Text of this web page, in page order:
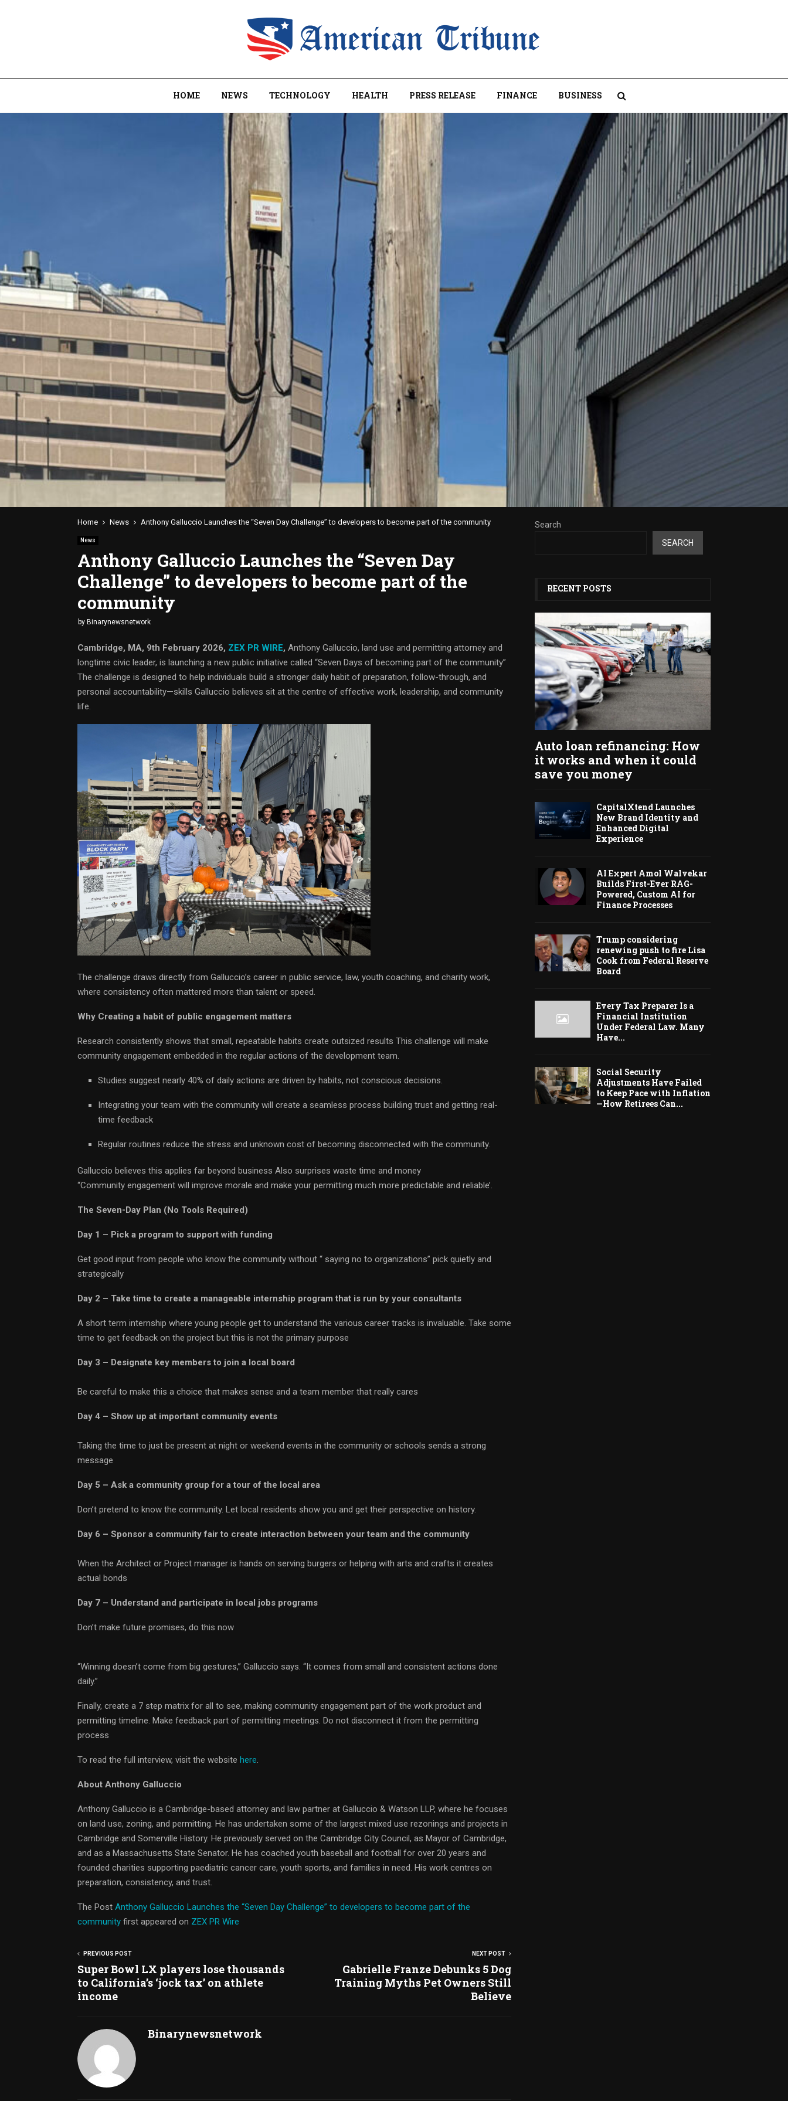
HOME NEWS TECHNOLOGY HEALTH PRESS RELEASE FINANCE BUSINESS
Home News Anthony Galluccio Launches the “Seven Day Challenge” to developers to become part of the community
News
Anthony Galluccio Launches the “Seven Day
Challenge” to developers to become part of the
community
by Binarynewsnetwork
Cambridge, MA, 9th February 2026, ZEX PR WIRE, Anthony Galluccio, land use and permitting attorney and
longtime civic leader, is launching a new public initiative called “Seven Days of becoming part of the community”
The challenge is designed to help individuals build a stronger daily habit of preparation, follow-through, and
personal accountability—skills Galluccio believes sit at the centre of effective work, leadership, and community
life.
The challenge draws directly from Galluccio’s career in public service, law, youth coaching, and charity work,
where consistency often mattered more than talent or speed.
Why Creating a habit of public engagement matters
Research consistently shows that small, repeatable habits create outsized results This challenge will make
community engagement embedded in the regular actions of the development team.
Studies suggest nearly 40% of daily actions are driven by habits, not conscious decisions.
Integrating your team with the community will create a seamless process building trust and getting real-
time feedback
Regular routines reduce the stress and unknown cost of becoming disconnected with the community.
Galluccio believes this applies far beyond business Also surprises waste time and money
“Community engagement will improve morale and make your permitting much more predictable and reliable’.
The Seven-Day Plan (No Tools Required)
Day 1 – Pick a program to support with funding
Get good input from people who know the community without “ saying no to organizations” pick quietly and
strategically
Day 2 – Take time to create a manageable internship program that is run by your consultants
A short term internship where young people get to understand the various career tracks is invaluable. Take some
time to get feedback on the project but this is not the primary purpose
Day 3 – Designate key members to join a local board
Be careful to make this a choice that makes sense and a team member that really cares
Day 4 – Show up at important community events
Taking the time to just be present at night or weekend events in the community or schools sends a strong
message
Day 5 – Ask a community group for a tour of the local area
Don’t pretend to know the community. Let local residents show you and get their perspective on history.
Day 6 – Sponsor a community fair to create interaction between your team and the community
When the Architect or Project manager is hands on serving burgers or helping with arts and crafts it creates
actual bonds
Day 7 – Understand and participate in local jobs programs
Don’t make future promises, do this now
“Winning doesn’t come from big gestures,” Galluccio says. “It comes from small and consistent actions done
daily.”
Finally, create a 7 step matrix for all to see, making community engagement part of the work product and
permitting timeline. Make feedback part of permitting meetings. Do not disconnect it from the permitting
process
To read the full interview, visit the website here.
About Anthony Galluccio
Anthony Galluccio is a Cambridge-based attorney and law partner at Galluccio & Watson LLP, where he focuses
on land use, zoning, and permitting. He has undertaken some of the largest mixed use rezonings and projects in
Cambridge and Somerville History. He previously served on the Cambridge City Council, as Mayor of Cambridge,
and as a Massachusetts State Senator. He has coached youth baseball and football for over 20 years and
founded charities supporting paediatric cancer care, youth sports, and families in need. His work centres on
preparation, consistency, and trust.
The Post Anthony Galluccio Launches the “Seven Day Challenge” to developers to become part of the
community first appeared on ZEX PR Wire
PREVIOUS POST
Super Bowl LX players lose thousands
to California’s ‘jock tax’ on athlete
income
NEXT POST
Gabrielle Franze Debunks 5 Dog
Training Myths Pet Owners Still
Believe
Binarynewsnetwork
Search
SEARCH
RECENT POSTS
Auto loan refinancing: How
it works and when it could
save you money
CapitalXtend Launches
New Brand Identity and
Enhanced Digital
Experience
AI Expert Amol Walvekar
Builds First-Ever RAG-
Powered, Custom AI for
Finance Processes
Trump considering
renewing push to fire Lisa
Cook from Federal Reserve
Board
Every Tax Preparer Is a
Financial Institution
Under Federal Law. Many
Have...
Social Security
Adjustments Have Failed
to Keep Pace with Inflation
—How Retirees Can...